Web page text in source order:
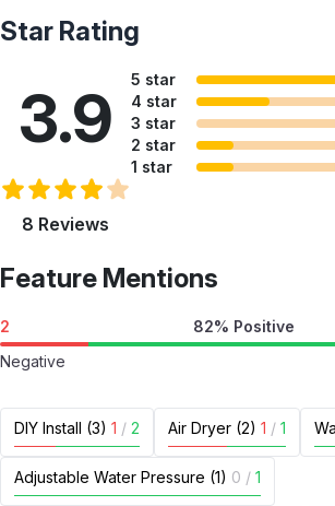
Star Rating
3.9
8 Reviews
5 star
4 star
3 star
2 star
1 star
Feature Mentions
2 82% Positive
Negative
DIY Install (3) 1 / 2 Air Dryer (2) 1 / 1
Adjustable Water Pressure (1) 0 / 1